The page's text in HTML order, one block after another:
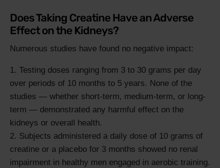
Does Taking Creatine Have an Adverse
Effect on the Kidneys?
Numerous studies have found no negative impact:
Testing doses ranging from 3 to 30 grams per day
over periods of 10 months to 5 years. None of the
studies — whether short-term, medium-term, or long-
term — demonstrated any harmful effect on the
kidneys or overall health.
Subjects administered a daily dose of 10 grams of
creatine or a placebo for 3 months showed no renal
impairment in healthy men engaged in aerobic training.